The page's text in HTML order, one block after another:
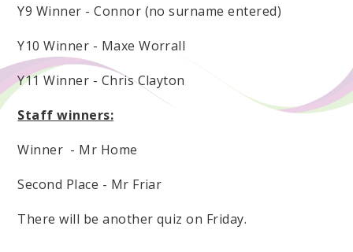
Y9 Winner - Connor (no surname entered)
Y10 Winner - Maxe Worrall
Y11 Winner - Chris Clayton
Staff winners:
Winner - Mr Home
Second Place - Mr Friar
There will be another quiz on Friday.